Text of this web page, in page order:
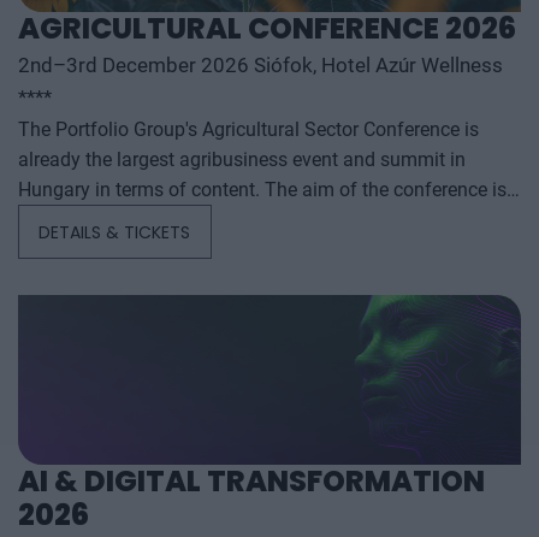
AGRICULTURAL CONFERENCE 2026
2nd–3rd December 2026 Siófok, Hotel Azúr Wellness
****
The Portfolio Group's Agricultural Sector Conference is
already the largest agribusiness event and summit in
Hungary in terms of content. The aim of the conference is
make successful business and investment decisions. The
conference offers a three-day professional programme: the
event will start with a festive professional evening,
followed by two further days of highly complex and
exhaustively detailed professional content. The conference
will feature top leaders from the national government,
banking, corporate and advocacy sectors who will provide
first-hand, relevant information that will be useful for all
DETAILS & TICKETS
AI & DIGITAL TRANSFORMATION
2026